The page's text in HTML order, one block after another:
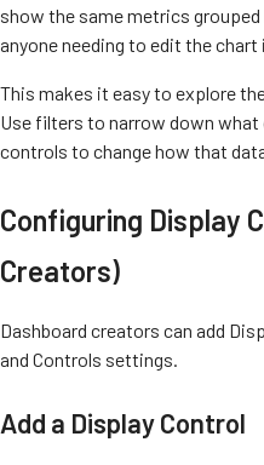
show the same metrics
anyone needing to edit the chart
This makes it easy to explore
Use filters to narrow down what
controls to change how that
Configuring Display
Creators)
Dashboard creators can add
and Controls settings.
Add a Display Control